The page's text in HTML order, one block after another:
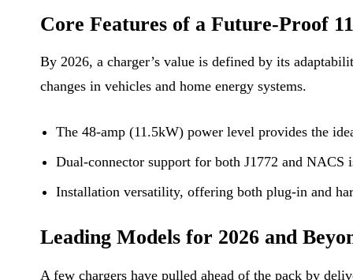
Core Features of a Future-Proof
By 2026, a charger’s value is defined by its
changes in vehicles and home energy systems.
The 48-amp (11.5kW) power level provides the
Dual-connector support for both J1772 and
Installation versatility, offering both plug-in and
Leading Models for 2026 and
A few chargers have pulled ahead of the pack by